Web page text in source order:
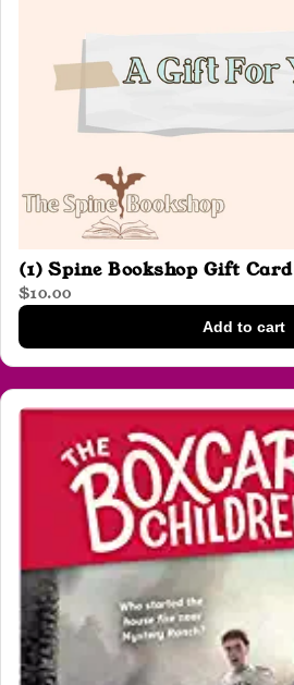
(1) Spine Bookshop Gift Card
$10.00
Add to cart